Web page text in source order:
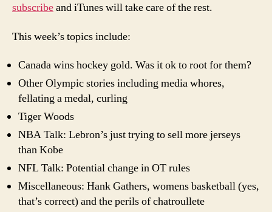
subscribeand iTunes will take care of the rest.
This week’s topics include:
Canada wins hockey gold. Was it ok to root for them?
Other Olympic stories including media whores,
fellating a medal, curling
Tiger Woods
NBA Talk: Lebron’s just trying to sell more jerseys
than Kobe
NFL Talk: Potential change in OT rules
Miscellaneous: Hank Gathers, womens basketball (yes,
that’s correct) and the perils of chatroullete